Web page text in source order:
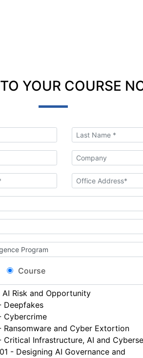
YOUR COURSE
Course
AI Risk and Opportunity
Deepfakes
Cybercrime
Ransomware and Cyber Extortion
Critical Infrastructure, AI and
- Designing AI Governance and